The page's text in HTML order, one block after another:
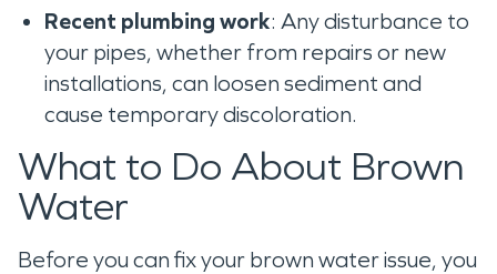
Recent plumbing work: Any disturbance to
your pipes, whether from repairs or new
installations, can loosen sediment and
cause temporary discoloration.
What to Do About Brown
Water
Before you can fix your brown water issue, you